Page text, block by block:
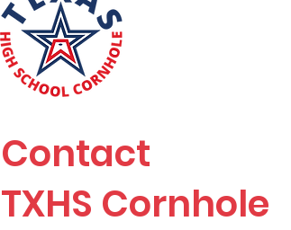
BRIAN
Contact
TXHS Cornhole